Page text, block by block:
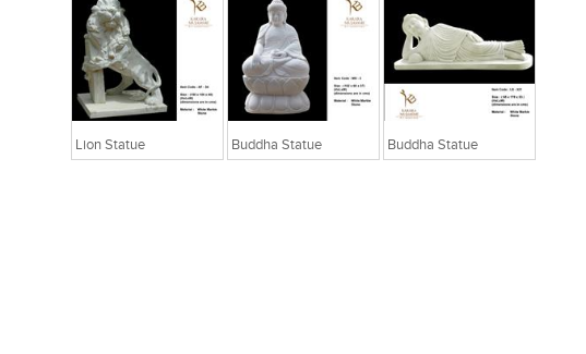
Lion Statue Buddha Statue Buddha Statue